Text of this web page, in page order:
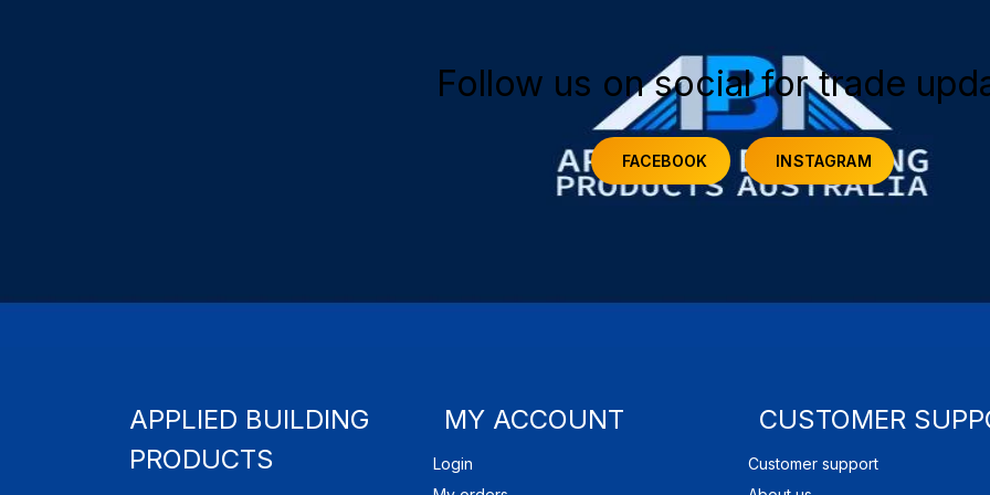
Follow us on social for trade
FACEBOOK INSTAGRAM
APPLIED BUILDING
PRODUCTS
MY ACCOUNT
Login
CUSTOMER
Customer support